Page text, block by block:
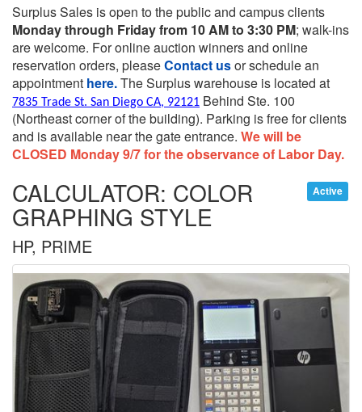
Surplus Sales is open to the public and campus clients
Monday through Friday from 10 AM to 3:30 PM; walk-ins
are welcome. For online auction winners and online
reservation orders, pleaseContact usor schedule an
appointment here.The Surplus warehouse is located at
7835 Trade St. San Diego CA, 92121 Behind Ste. 100
(Northeast corner of the building). Parking is free for clients
and is available near the gate entrance. We will be
CLOSED Monday 9/7 for the observance of Labor Day.
Active
CALCULATOR: COLOR
GRAPHING STYLE
HP, PRIME